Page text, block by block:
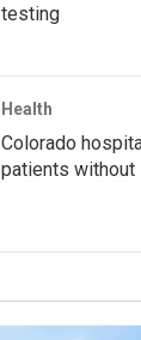
testing
Health
Colorado
patients without